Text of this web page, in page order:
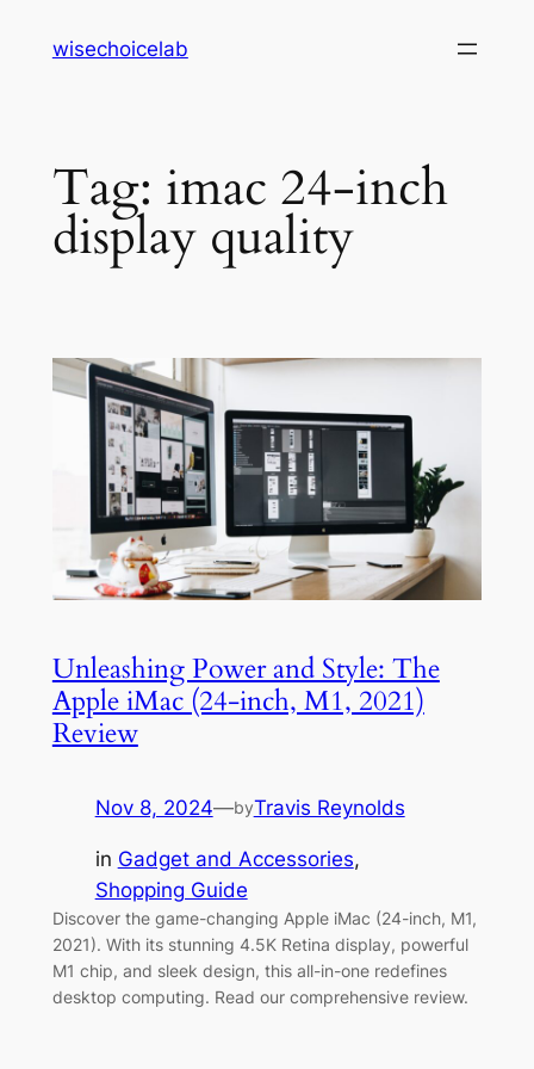
wisechoicelab
Tag: imac 24-inch
display quality
Unleashing Power and Style: The
Apple iMac (24-inch, M1, 2021)
Review
Nov 8, 2024—byTravis Reynolds
in Gadget and Accessories
Shopping Guide
Discover the game-changing Apple iMac (24-inch, M1,
2021). With its stunning 4.5K Retina display, powerful
M1 chip, and sleek design, this all-in-one redefines
desktop computing. Read our comprehensive review.